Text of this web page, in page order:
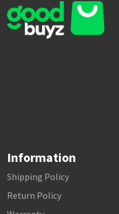
Information
Shipping Policy
Return Policy